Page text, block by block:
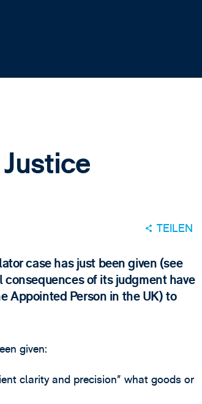
TEILEN
case has just been given (see
of its judgment have
Appointed Person in the UK) to
given:
clarity and precision” what goods or